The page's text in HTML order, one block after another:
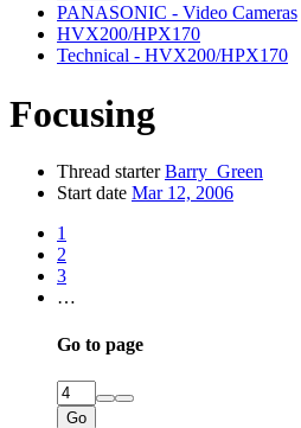
PANASONIC - Video Cameras
HVX200/HPX170
Technical - HVX200/HPX170
Focusing
Thread starter Barry_Green
Start date Mar 12, 2006
1
2
3
…
Go to page
Go